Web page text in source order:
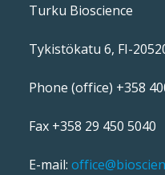
Turku Bioscience
Tykistökatu 6, FI-
Phone (office) +358
Fax +358 29 450 5040
E-mail: